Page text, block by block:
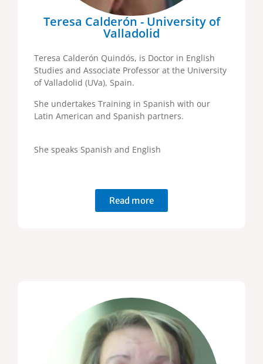
Teresa Calderón - University of
Valladolid
Teresa Calderón Quindós, is Doctor in English
Studies and Associate Professor at the University
of Valladolid (UVa), Spain.
She undertakes Training in Spanish with our
Latin American and Spanish partners.
She speaks Spanish and English
Read more